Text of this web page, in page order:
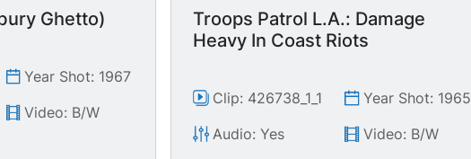
Ghetto)
Year Shot: 1967
Video: B/W
Troops Patrol L.A.: Damage
Heavy In Coast Riots
Clip: 426738_1_1
Year Shot: 1965
Audio: Yes
Video: B/W